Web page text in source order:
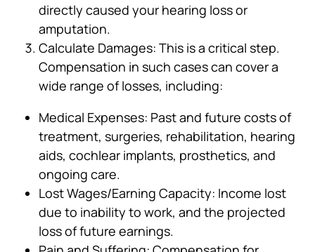
directly caused your hearing loss or
amputation.
Calculate Damages: This is a critical step.
Compensation in such cases can cover a
wide range of losses, including:
Medical Expenses: Past and future costs of
treatment, surgeries, rehabilitation, hearing
aids, cochlear implants, prosthetics, and
ongoing care.
Lost Wages/Earning Capacity: Income lost
due to inability to work, and the projected
loss of future earnings.